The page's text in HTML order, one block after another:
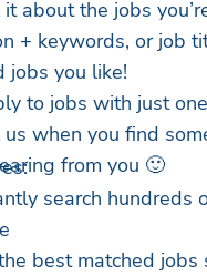
about the jobs
+ keywords, or job
jobs you like!
to jobs with just
us when you find
from you 🙂
search hundreds
best matched jobs